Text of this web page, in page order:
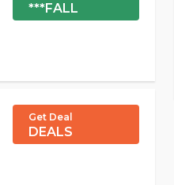
***FALL
Get Deal
DEALS